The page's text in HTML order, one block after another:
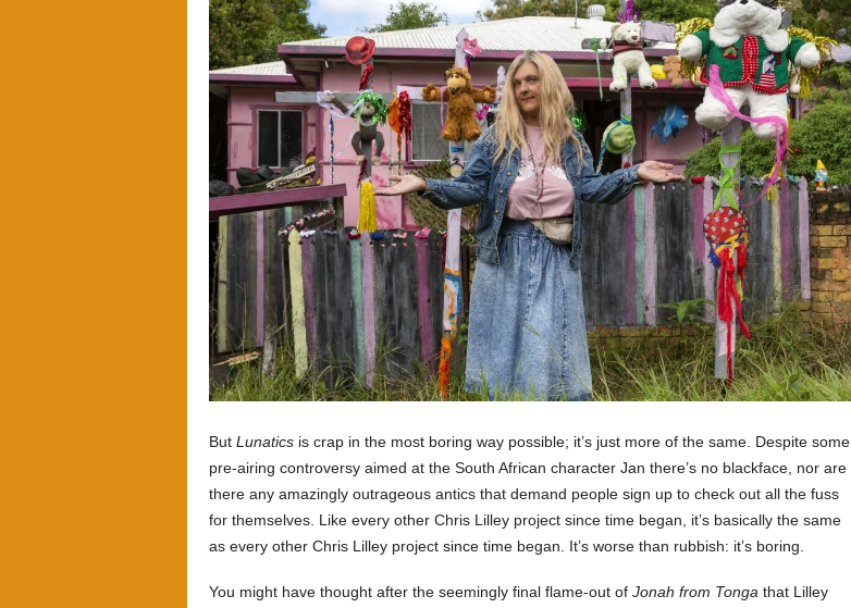
But Lunatics is crap in the most boring way possible; it’s just more of the same. Despite some
pre-airing controversy aimed at the South African character Jan there’s no blackface, nor are
there any amazingly outrageous antics that demand people sign up to check out all the fuss
for themselves. Like every other Chris Lilley project since time began, it’s basically the same
as every other Chris Lilley project since time began. It’s worse than rubbish: it’s boring.
You might have thought after the seemingly final flame-out of Jonah from Tonga that Lilley